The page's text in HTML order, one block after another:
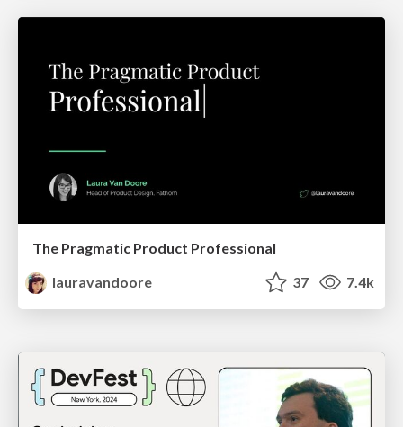
The Pragmatic Product Professional
lauravandoore
37 7.4k